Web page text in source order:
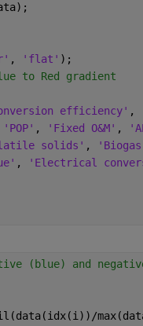
, 'flat' );
to Red gradient
efficiency' ,
'POP' , 'Fixed O&M' ,
solids' ,
, 'Electrical
(blue) and